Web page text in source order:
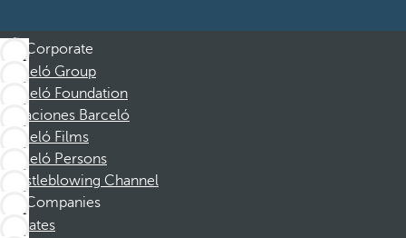
Corporate
Barceló Group
Barceló Foundation
Vacaciones Barceló
Barceló Films
Barceló Persons
Whistleblowing Channel
Companies
Affiliates